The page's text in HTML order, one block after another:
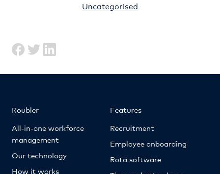
Uncategorised
Roubler
All-in-one workforce
management
Our technology
How it works
Features
Recruitment
Employee onboarding
Rota software